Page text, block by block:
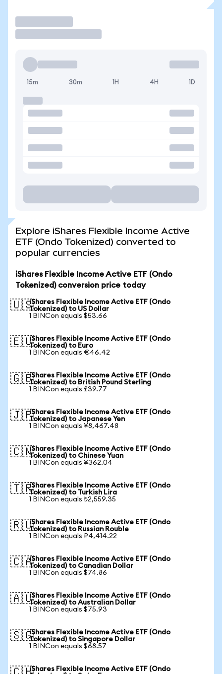
15m 30m 1H 4H 1D
Explore iShares Flexible Income Active
ETF (Ondo Tokenized) converted to
popular currencies
iShares Flexible Income Active ETF (Ondo
Tokenized) conversion price today
🇺🇸iShares Flexible Income Active ETF (Ondo
Tokenized) to US Dollar
1 BINCon equals $53.66
🇪🇺iShares Flexible Income Active ETF (Ondo
Tokenized) to Euro
1 BINCon equals €46.42
🇬🇧iShares Flexible Income Active ETF (Ondo
Tokenized) to British Pound Sterling
1 BINCon equals £39.77
🇯🇵iShares Flexible Income Active ETF (Ondo
Tokenized) to Japanese Yen
1 BINCon equals ¥8,467.48
🇨🇳iShares Flexible Income Active ETF (Ondo
Tokenized) to Chinese Yuan
1 BINCon equals ¥362.04
🇹🇷iShares Flexible Income Active ETF (Ondo
Tokenized) to Turkish Lira
1 BINCon equals ₺2,559.35
🇷🇺iShares Flexible Income Active ETF (Ondo
Tokenized) to Russian Rouble
1 BINCon equals ₽4,414.22
🇨🇦iShares Flexible Income Active ETF (Ondo
Tokenized) to Canadian Dollar
1 BINCon equals $74.86
🇦🇺iShares Flexible Income Active ETF (Ondo
Tokenized) to Australian Dollar
1 BINCon equals $75.93
🇸🇬iShares Flexible Income Active ETF (Ondo
Tokenized) to Singapore Dollar
1 BINCon equals $68.57
iShares Flexible Income Active ETF (Ondo